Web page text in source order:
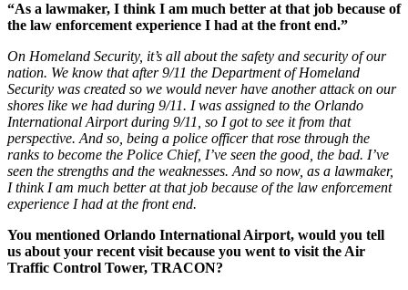
“As a lawmaker, I think I am much better at that job because of
the law enforcement experience I had at the front end.”
On Homeland Security, it’s all about the safety and security of our
nation. We know that after 9/11 the Department of Homeland
Security was created so we would never have another attack on our
shores like we had during 9/11. I was assigned to the Orlando
International Airport during 9/11, so I got to see it from that
perspective. And so, being a police officer that rose through the
ranks to become the Police Chief, I’ve seen the good, the bad. I’ve
seen the strengths and the weaknesses. And so now, as a lawmaker,
I think I am much better at that job because of the law enforcement
experience I had at the front end.
You mentioned Orlando International Airport, would you tell
us about your recent visit because you went to visit the Air
Traffic Control Tower, TRACON?